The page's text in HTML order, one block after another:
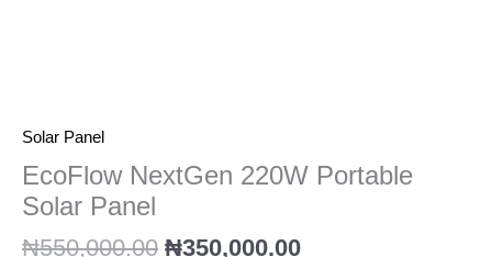
Solar Panel
EcoFlow NextGen 220W Portable
Solar Panel
₦550,000.00 ₦350,000.00